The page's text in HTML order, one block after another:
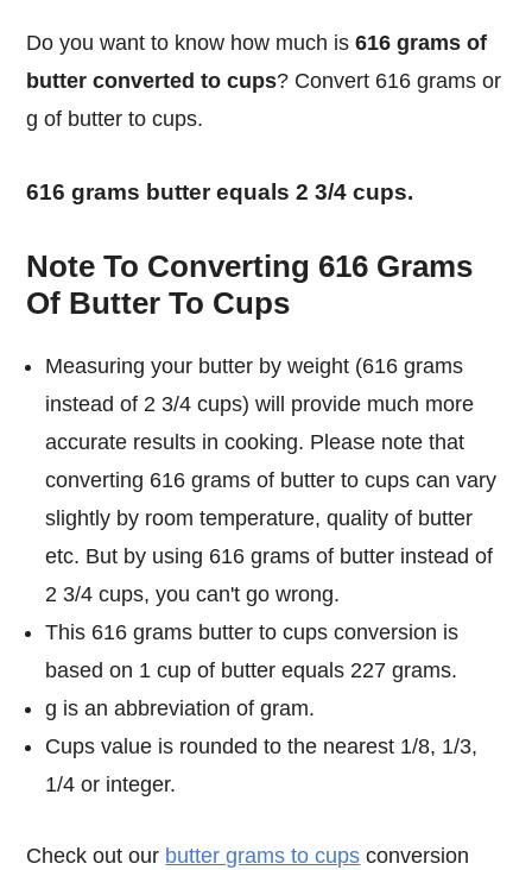
Do you want to know how much is616 grams of
butter converted to cups? Convert 616 grams or
g of butter to cups.
616 grams butter equals 2 3/4 cups.
Note To Converting 616 Grams
Of Butter To Cups
Measuring your butter by weight (616 grams
instead of 2 3/4 cups) will provide much more
accurate results in cooking. Please note that
converting 616 grams of butter to cups can vary
slightly by room temperature, quality of butter
etc. But by using 616 grams of butter instead of
2 3/4 cups, you can't go wrong.
This 616 grams butter to cups conversion is
based on 1 cup of butter equals 227 grams.
g is an abbreviation of gram.
Cups value is rounded to the nearest 1/8, 1/3,
1/4 or integer.
Check out our butter grams to cups conversion